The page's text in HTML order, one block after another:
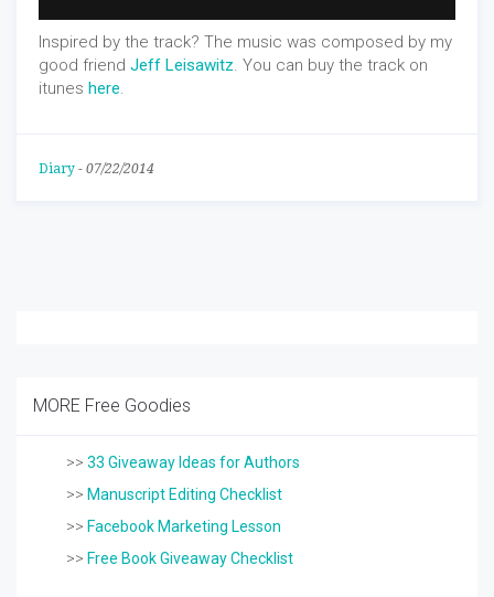
Inspired by the track? The music was composed by my
good friend Jeff Leisawitz . You can buy the track on
itunes here
Diary - 07/22/2014
MORE Free Goodies
>> 33 Giveaway Ideas for Authors
>> Manuscript Editing Checklist
>> Facebook Marketing Lesson
>> Free Book Giveaway Checklist